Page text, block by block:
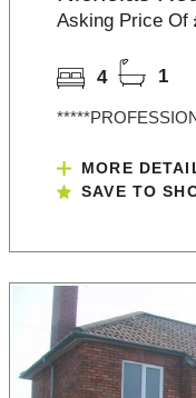
Asking Price Of
4 1
MORE
SAVE TO